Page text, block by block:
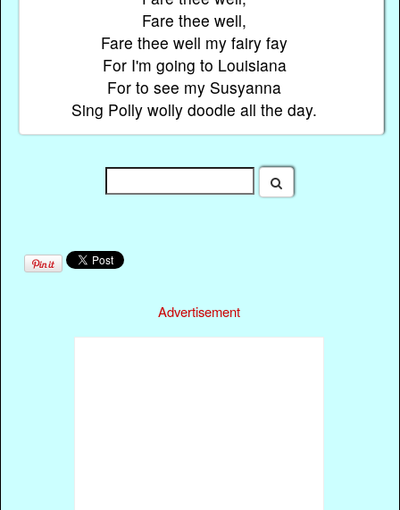
Fare thee well,
Fare thee well my fairy fay
For I'm going to Louisiana
For to see my Susyanna
Sing Polly wolly doodle all the day.
Advertisement